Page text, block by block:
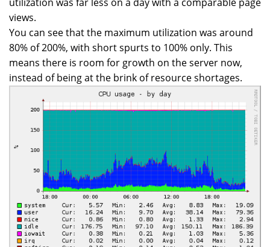
views.
You can see that the maximum utilization was around
80% of 200%, with short spurts to 100% only. This
means there is room for growth on the server now,
instead of being at the brink of resource shortages.